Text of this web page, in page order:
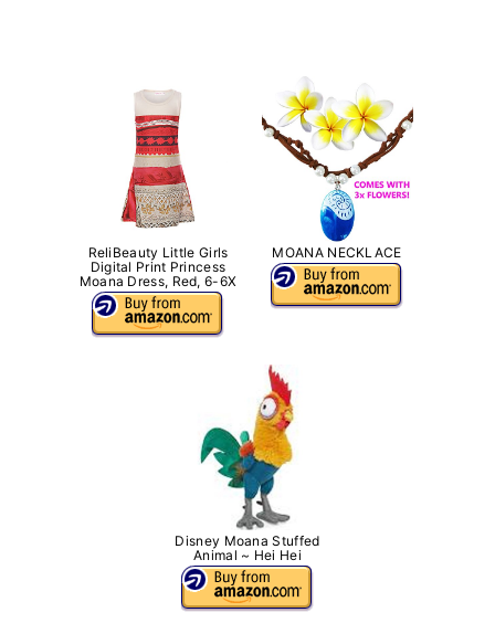
ReliBeauty Little Girls
Digital Print Princess
Moana Dress, Red, 6-6X
MOANA NECKLACE
Disney Moana Stuffed
Animal ~ Hei Hei